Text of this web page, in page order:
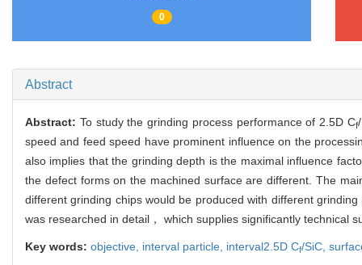
0
Abstract
Abstract: To study the grinding process performance of 2.5D Cf
speed and feed speed have prominent influence on the
also implies that the grinding depth is the maximal influence
the defect forms on the machined surface are different. The
different grinding chips would be produced with different
was researched in detail， which supplies significantly technical
Key words: objective, interval particle, interval2.5D Cf/SiC,